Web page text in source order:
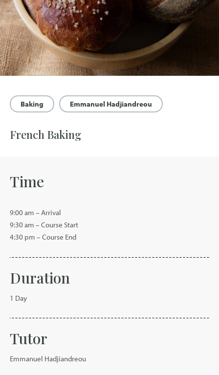
Baking Emmanuel Hadjiandreou
French Baking
Time
9:00 am – Arrival
9:30 am – Course Start
4:30 pm – Course End
Duration
1 Day
Tutor
Emmanuel Hadjiandreou